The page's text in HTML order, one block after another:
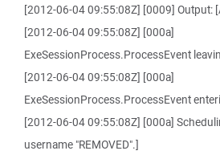
[2012-06-04 09:55:08Z] [0009] Output:
[2012-06-04 09:55:08Z] [000a]
ExeSessionProcess.ProcessEvent
[2012-06-04 09:55:08Z] [000a]
ExeSessionProcess.ProcessEvent
[2012-06-04 09:55:08Z] [000a]
username "REMOVED".]